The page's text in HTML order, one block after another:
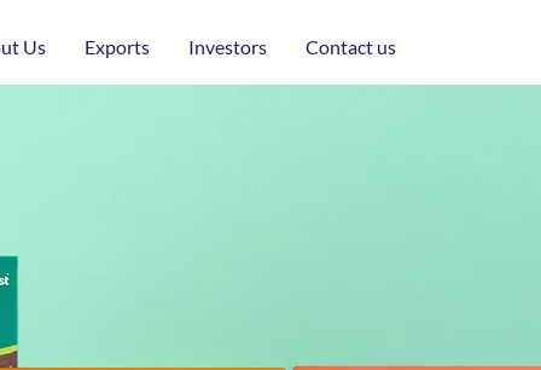
Us Exports Investors Contact us